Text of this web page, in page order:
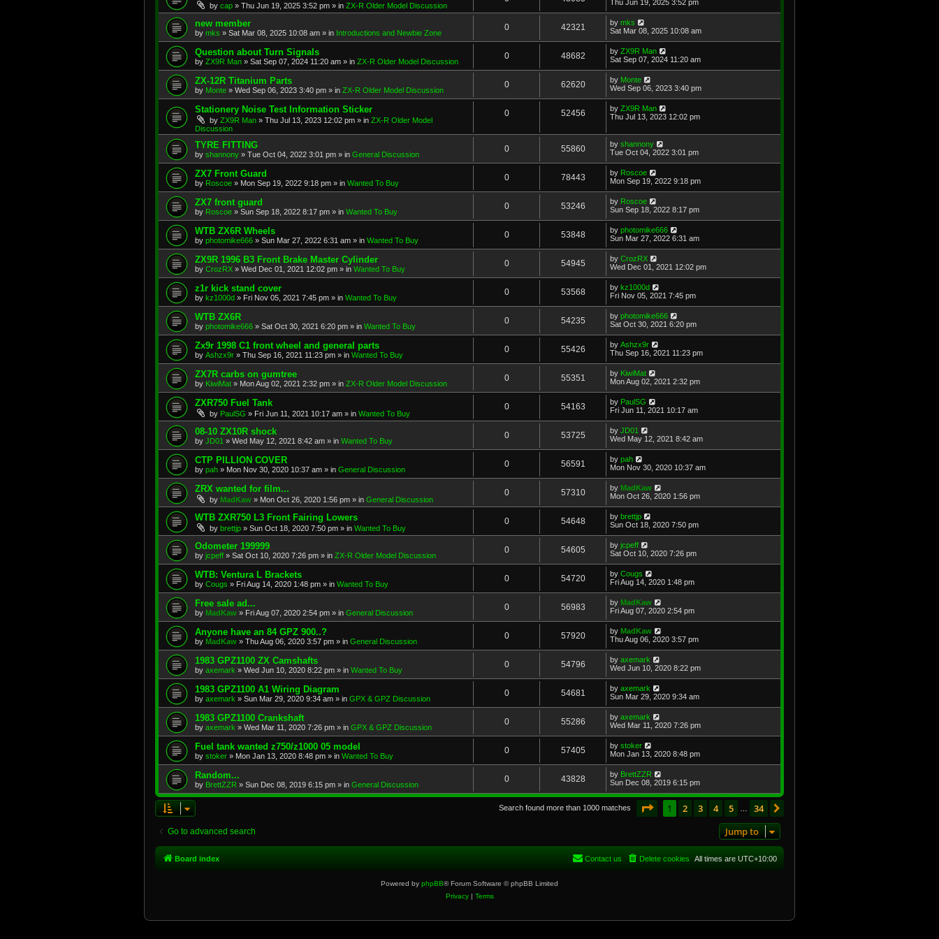
by cap » Thu Jun 19, 2025 3:52 pm » in ZX-R Older Model Discussion
Thu Jun 19, 2025 3:52 pm
new member
by mks » Sat Mar 08, 2025 10:08 am » in Introductions and Newbie Zone
0 42321 by mks
Sat Mar 08, 2025 10:08 am
Question about Turn Signals
by ZX9R Man » Sat Sep 07, 2024 11:20 am » in ZX-R Older Model Discussion
0 48682 by ZX9R Man
Sat Sep 07, 2024 11:20 am
ZX-12R Titanium Parts
by Monte » Wed Sep 06, 2023 3:40 pm » in ZX-R Older Model Discussion
0 62620 by Monte
Wed Sep 06, 2023 3:40 pm
Stationery Noise Test Information Sticker
by ZX9R Man » Thu Jul 13, 2023 12:02 pm » in ZX-R Older Model
Discussion
0 52456 by ZX9R Man
Thu Jul 13, 2023 12:02 pm
TYRE FITTING
by shannony » Tue Oct 04, 2022 3:01 pm » in General Discussion
0 55860 by shannony
Tue Oct 04, 2022 3:01 pm
ZX7 Front Guard
by Roscoe » Mon Sep 19, 2022 9:18 pm » in Wanted To Buy
0 78443 by Roscoe
Mon Sep 19, 2022 9:18 pm
ZX7 front guard
by Roscoe » Sun Sep 18, 2022 8:17 pm » in Wanted To Buy
0 53246 by Roscoe
Sun Sep 18, 2022 8:17 pm
WTB ZX6R Wheels
by photomike666 » Sun Mar 27, 2022 6:31 am » in Wanted To Buy
0 53848 by photomike666
Sun Mar 27, 2022 6:31 am
ZX9R 1996 B3 Front Brake Master Cylinder
by CrozRX » Wed Dec 01, 2021 12:02 pm » in Wanted To Buy
0 54945 by CrozRX
Wed Dec 01, 2021 12:02 pm
z1r kick stand cover
by kz1000d » Fri Nov 05, 2021 7:45 pm » in Wanted To Buy
0 53568 by kz1000d
Fri Nov 05, 2021 7:45 pm
WTB ZX6R
by photomike666 » Sat Oct 30, 2021 6:20 pm » in Wanted To Buy
0 54235 by photomike666
Sat Oct 30, 2021 6:20 pm
Zx9r 1998 C1 front wheel and general parts
by Ashzx9r » Thu Sep 16, 2021 11:23 pm » in Wanted To Buy
0 55426 by Ashzx9r
Thu Sep 16, 2021 11:23 pm
ZX7R carbs on gumtree
by KiwiMat » Mon Aug 02, 2021 2:32 pm » in ZX-R Older Model Discussion
0 55351 by KiwiMat
Mon Aug 02, 2021 2:32 pm
ZXR750 Fuel Tank
by PaulSG » Fri Jun 11, 2021 10:17 am » in Wanted To Buy
0 54163 by PaulSG
Fri Jun 11, 2021 10:17 am
08-10 ZX10R shock
by JD01 » Wed May 12, 2021 8:42 am » in Wanted To Buy
0 53725 by JD01
Wed May 12, 2021 8:42 am
CTP PILLION COVER
by pah » Mon Nov 30, 2020 10:37 am » in General Discussion
0 56591 by pah
Mon Nov 30, 2020 10:37 am
ZRX wanted for film...
by MadKaw » Mon Oct 26, 2020 1:56 pm » in General Discussion
0 57310 by MadKaw
Mon Oct 26, 2020 1:56 pm
WTB ZXR750 L3 Front Fairing Lowers
by brettjp » Sun Oct 18, 2020 7:50 pm » in Wanted To Buy
0 54648 by brettjp
Sun Oct 18, 2020 7:50 pm
Odometer 199999
by jcpeff » Sat Oct 10, 2020 7:26 pm » in ZX-R Older Model Discussion
0 54605 by jcpeff
Sat Oct 10, 2020 7:26 pm
WTB: Ventura L Brackets
by Cougs » Fri Aug 14, 2020 1:48 pm » in Wanted To Buy
0 54720 by Cougs
Fri Aug 14, 2020 1:48 pm
Free sale ad...
by MadKaw » Fri Aug 07, 2020 2:54 pm » in General Discussion
0 56983 by MadKaw
Fri Aug 07, 2020 2:54 pm
Anyone have an 84 GPZ 900..?
by MadKaw » Thu Aug 06, 2020 3:57 pm » in General Discussion
0 57920 by MadKaw
Thu Aug 06, 2020 3:57 pm
1983 GPZ1100 ZX Camshafts
by axemark » Wed Jun 10, 2020 8:22 pm » in Wanted To Buy
0 54796 by axemark
Wed Jun 10, 2020 8:22 pm
1983 GPZ1100 A1 Wiring Diagram
by axemark » Sun Mar 29, 2020 9:34 am » in GPX & GPZ Discussion
0 54681 by axemark
Sun Mar 29, 2020 9:34 am
1983 GPZ1100 Crankshaft
by axemark » Wed Mar 11, 2020 7:26 pm » in GPX & GPZ Discussion
0 55286 by axemark
Wed Mar 11, 2020 7:26 pm
Fuel tank wanted z750/z1000 05 model
by stoker » Mon Jan 13, 2020 8:48 pm » in Wanted To Buy
0 57405 by stoker
Mon Jan 13, 2020 8:48 pm
Random...
by BrettZZR » Sun Dec 08, 2019 6:15 pm » in General Discussion
0 43828 by BrettZZR
Sun Dec 08, 2019 6:15 pm
Search found more than 1000 matches Page of 34
1 2 3 4 5 34
Go to advanced search Jump to
Board index All times are UTC+10:00
Delete cookies
Contact us
Powered by phpBB® Forum Software © phpBB Limited
Privacy| Terms